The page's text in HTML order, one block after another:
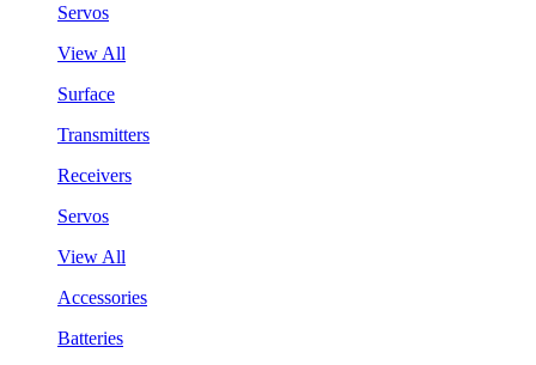
Servos
View All
Surface
Transmitters
Receivers
Servos
View All
Accessories
Batteries